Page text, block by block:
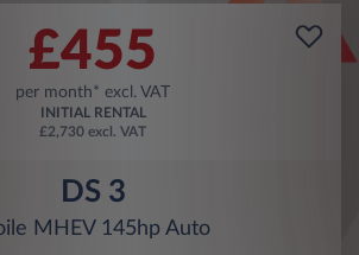
£455
per month* excl. VAT
INITIAL RENTAL
£2,730 excl. VAT
DS 3
MHEV 145hp Auto